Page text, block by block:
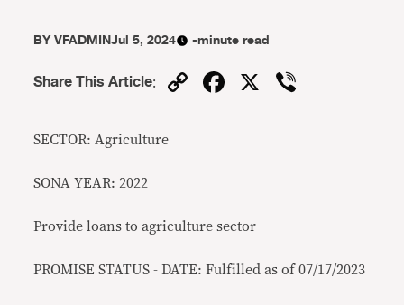
BYVFADMINJul 5, 2024 -minute read
Share This Article: CopyFacebook
X
SECTOR: Agriculture
SONA YEAR: 2022
Provide loans to agriculture sector
PROMISE STATUS - DATE: Fulfilled as of 07/17/2023